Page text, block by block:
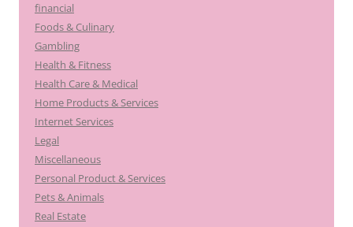
financial
Foods & Culinary
Gambling
Health & Fitness
Health Care & Medical
Home Products & Services
Internet Services
Legal
Miscellaneous
Personal Product & Services
Pets & Animals
Real Estate